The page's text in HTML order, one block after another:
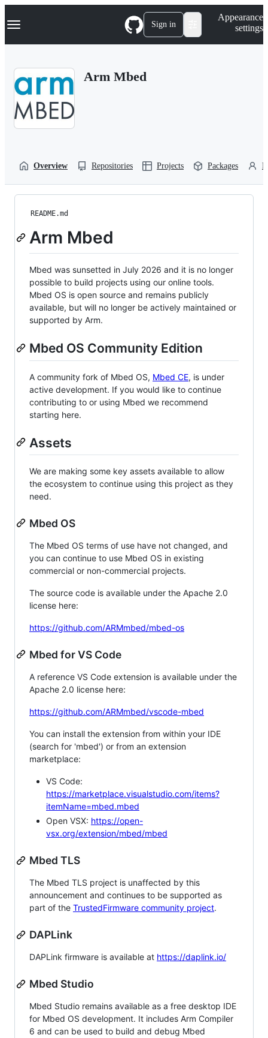
k
p
Navigation Menu Sign in
Appearance
settings
Arm Mbed
Overview Repositories Projects Packages
README.md
Arm Mbed
Mbed was sunsetted in July 2026 and it is no longer
possible to build projects using our online tools.
Mbed OS is open source and remains publicly
available, but will no longer be actively maintained or
supported by Arm.
Mbed OS Community Edition
A community fork of Mbed OS, Mbed CE, is under
active development. If you would like to continue
contributing to or using Mbed we recommend
starting here.
Assets
We are making some key assets available to allow
the ecosystem to continue using this project as they
need.
Mbed OS
The Mbed OS terms of use have not changed, and
you can continue to use Mbed OS in existing
commercial or non-commercial projects.
The source code is available under the Apache 2.0
license here:
https://github.com/ARMmbed/mbed-os
Mbed for VS Code
A reference VS Code extension is available under the
Apache 2.0 license here:
https://github.com/ARMmbed/vscode-mbed
You can install the extension from within your IDE
(search for 'mbed') or from an extension
marketplace:
VS Code:
https://marketplace.visualstudio.com/items?
itemName=mbed.mbed
Open VSX: https://open-
vsx.org/extension/mbed/mbed
Mbed TLS
The Mbed TLS project is unaffected by this
announcement and continues to be supported as
part of the TrustedFirmware community project.
DAPLink
DAPLink firmware is available at https://daplink.io/
Mbed Studio
Mbed Studio remains available as a free desktop IDE
for Mbed OS development. It includes Arm Compiler
6 and can be used to build and debug Mbed